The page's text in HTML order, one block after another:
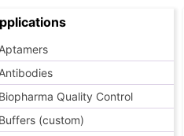
Biopharma Quality Control
Buffers (custom)